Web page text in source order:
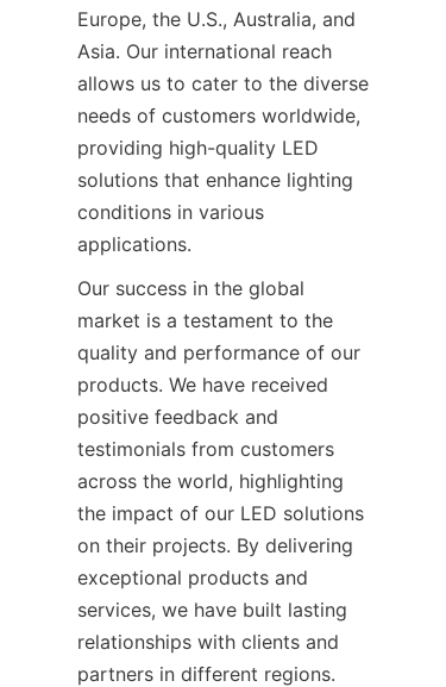
Europe, the U.S., Australia, and
Asia. Our international reach
allows us to cater to the diverse
needs of customers worldwide,
providing high-quality LED
solutions that enhance lighting
conditions in various
applications.
Our success in the global
market is a testament to the
quality and performance of our
products. We have received
positive feedback and
testimonials from customers
across the world, highlighting
the impact of our LED solutions
on their projects. By delivering
exceptional products and
services, we have built lasting
relationships with clients and
partners in different regions.